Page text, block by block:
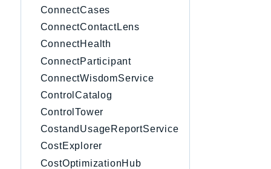
ConnectCases
ConnectContactLens
ConnectHealth
ConnectParticipant
ConnectWisdomService
ControlCatalog
ControlTower
CostandUsageReportService
CostExplorer
CostOptimizationHub